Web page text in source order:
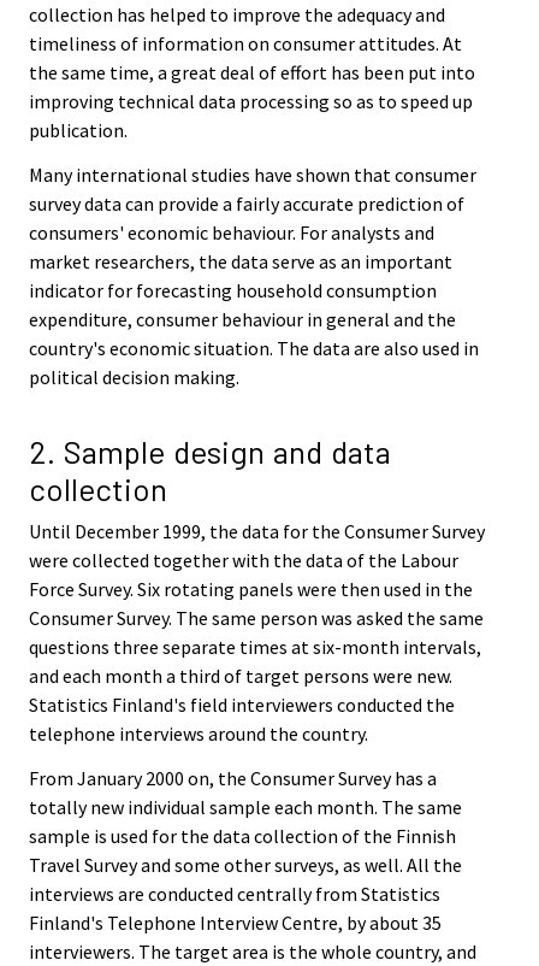
collection has helped to improve the adequacy and
timeliness of information on consumer attitudes. At
the same time, a great deal of effort has been put into
improving technical data processing so as to speed up
publication.
Many international studies have shown that consumer
survey data can provide a fairly accurate prediction of
consumers' economic behaviour. For analysts and
market researchers, the data serve as an important
indicator for forecasting household consumption
expenditure, consumer behaviour in general and the
country's economic situation. The data are also used in
political decision making.
2. Sample design and data
collection
Until December 1999, the data for the Consumer Survey
were collected together with the data of the Labour
Force Survey. Six rotating panels were then used in the
Consumer Survey. The same person was asked the same
questions three separate times at six-month intervals,
and each month a third of target persons were new.
Statistics Finland's field interviewers conducted the
telephone interviews around the country.
From January 2000 on, the Consumer Survey has a
totally new individual sample each month. The same
sample is used for the data collection of the Finnish
Travel Survey and some other surveys, as well. All the
interviews are conducted centrally from Statistics
Finland's Telephone Interview Centre, by about 35
interviewers. The target area is the whole country, and